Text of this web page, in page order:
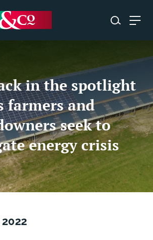
in the spotlight
farmers and
seek to
energy crisis